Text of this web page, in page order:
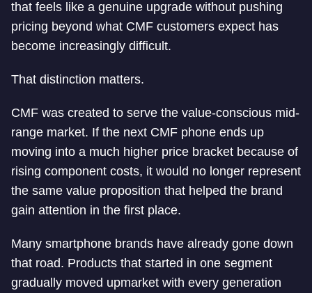
that feels like a genuine upgrade without pushing
pricing beyond what CMF customers expect has
become increasingly difficult.
That distinction matters.
CMF was created to serve the value-conscious mid-
range market. If the next CMF phone ends up
moving into a much higher price bracket because of
rising component costs, it would no longer represent
the same value proposition that helped the brand
gain attention in the first place.
Many smartphone brands have already gone down
that road. Products that started in one segment
gradually moved upmarket with every generation